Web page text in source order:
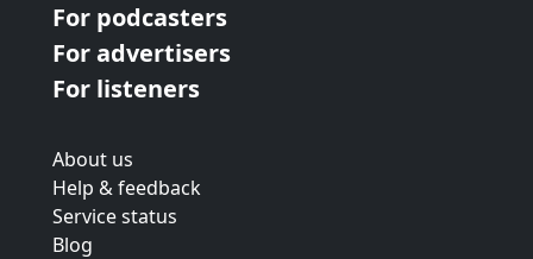
For podcasters
For advertisers
For listeners
About us
Help & feedback
Service status
Blog